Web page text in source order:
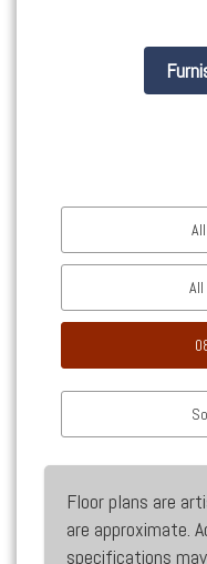
Floor plans are
are approximate.
specifications